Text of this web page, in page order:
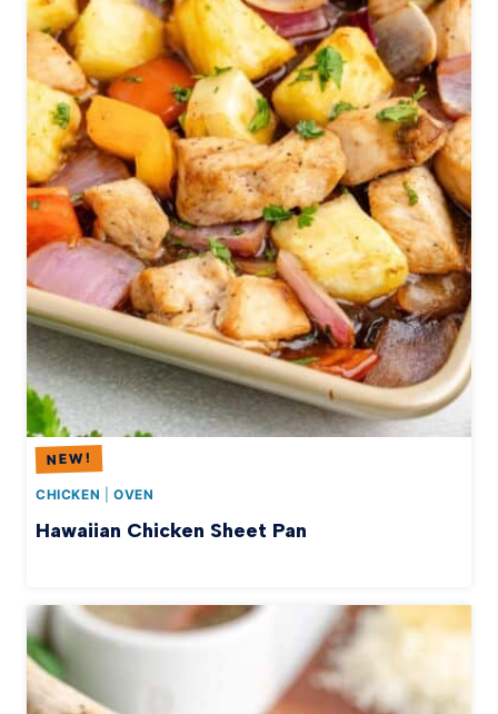
R
C
H
I
C
E
N
F
A
J
I
T
A
S
CHICKEN OVEN
Hawaiian Chicken Sheet Pan